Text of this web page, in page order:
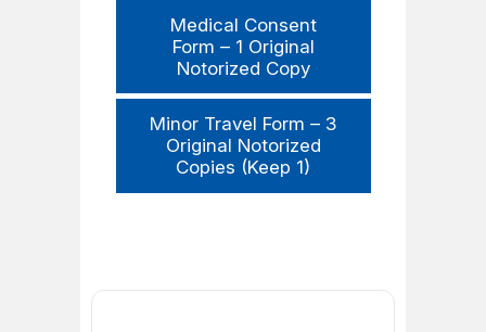
Medical Consent
Form – 1 Original
Notorized Copy
Minor Travel Form – 3
Original Notorized
Copies (Keep 1)